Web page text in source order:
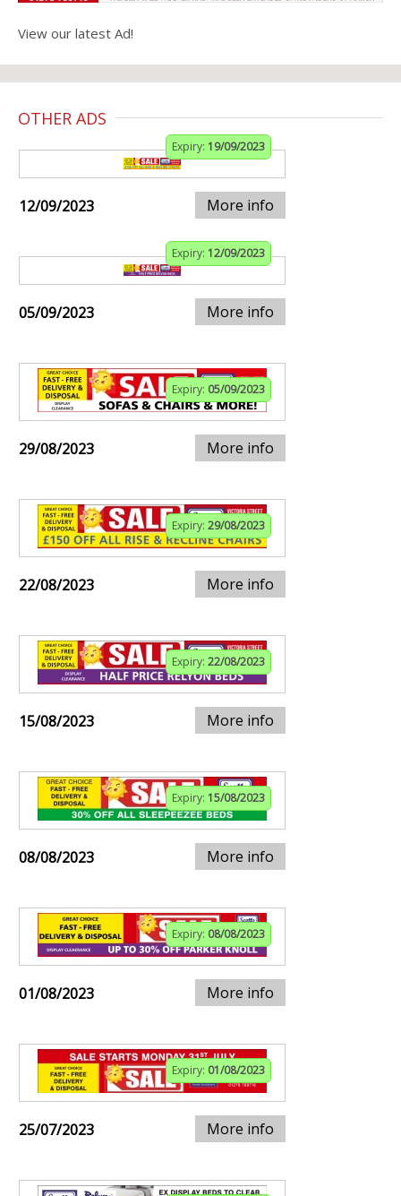
View our latest Ad!
OTHER ADS
Expiry: 19/09/2023
12/09/2023 More info
Expiry: 12/09/2023
05/09/2023 More info
Expiry: 05/09/2023
29/08/2023 More info
Expiry: 29/08/2023
22/08/2023 More info
Expiry: 22/08/2023
15/08/2023 More info
Expiry: 15/08/2023
08/08/2023 More info
Expiry: 08/08/2023
01/08/2023 More info
Expiry: 01/08/2023
25/07/2023 More info